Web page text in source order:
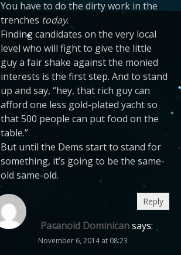
You have to do the dirty work in the
trenches today.
Finding candidates on the very local
level who will fight to give the little
guy a fair shake against the monied
interests is the first step. And to stand
up and say, “hey, that rich guy can
afford one less gold-plated yacht so
that 500 people can put food on the
table.”
But until the Dems start to stand for
something, it’s going to be the same-
old same-old.
Paranoid Dominicansays:
November 6, 2014 at 08:23
Reply